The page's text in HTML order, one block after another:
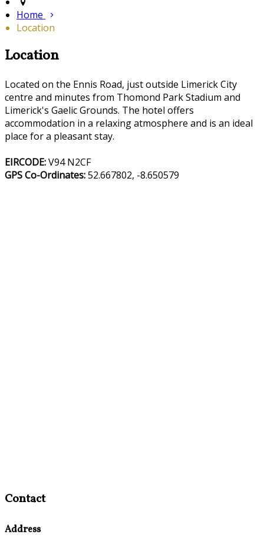
Home
Location
Location
Located on the Ennis Road, just outside Limerick City
centre and minutes from Thomond Park Stadium and
Limerick's Gaelic Grounds. The hotel offers
accommodation in a relaxing atmosphere and is an ideal
place for a pleasant stay.
EIRCODE:V94 N2CF
GPS Co-Ordinates:52.667802, -8.650579
Contact
Address